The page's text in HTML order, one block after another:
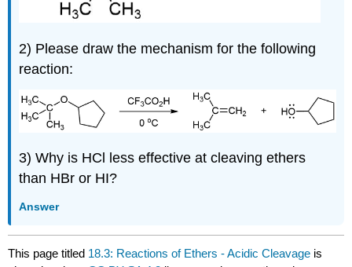
2) Please draw the mechanism for the following
reaction:
3) Why is HCl less effective at cleaving ethers
than HBr or HI?
Answer
This page titled 18.3: Reactions of Ethers - Acidic Cleavage is